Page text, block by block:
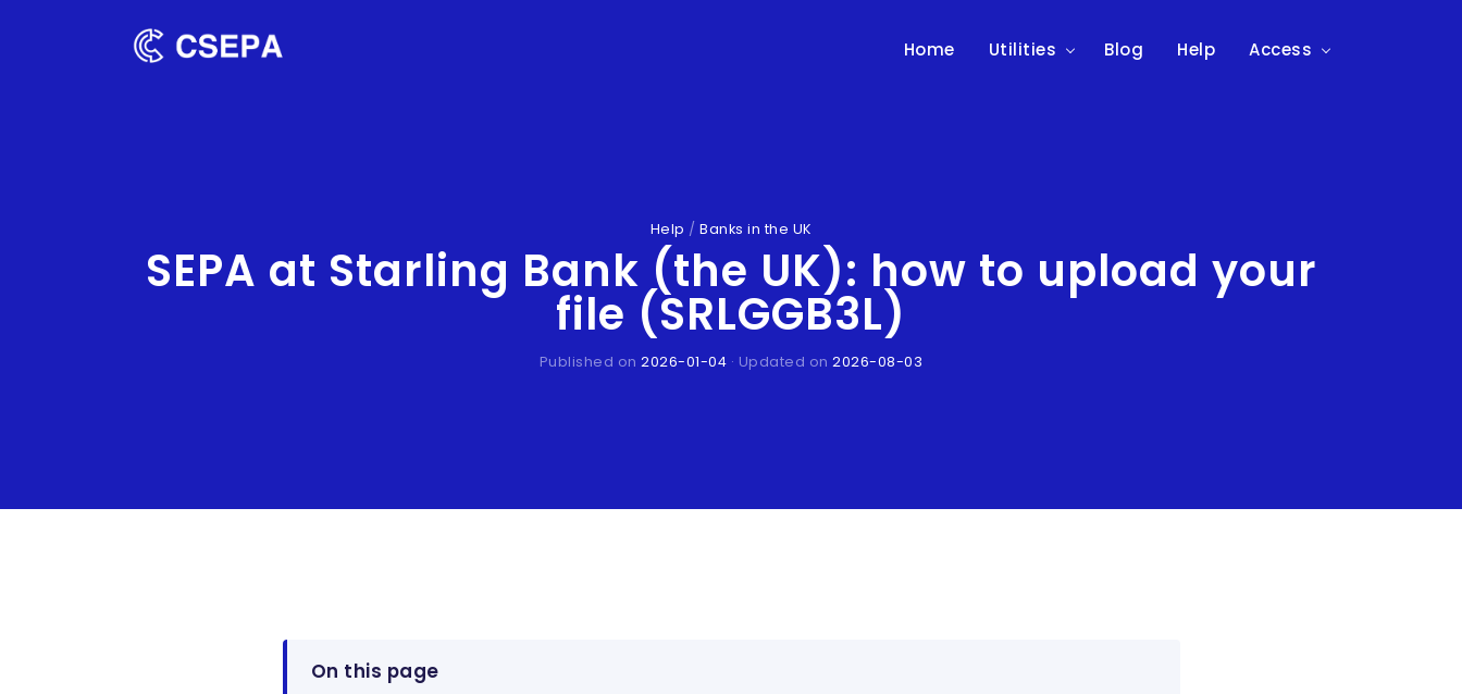
Home Utilities Blog Help Access
Help / Banks in the UK
SEPA at Starling Bank (the UK): how to upload your
file (SRLGGB3L)
Published on2026-01-04 · Updated on2026-08-03
On this page